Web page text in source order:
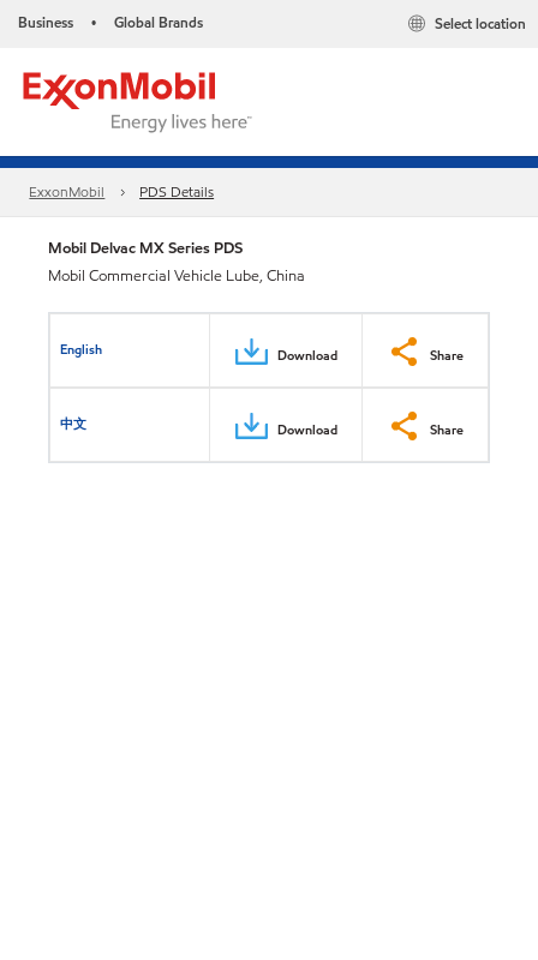
Business • Global Brands Select location
ExxonMobil PDS Details
Mobil Delvac MX Series PDS
Mobil Commercial Vehicle Lube, China
English Download Share
中文 Download Share